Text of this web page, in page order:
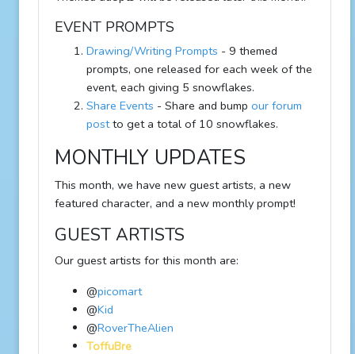
EVENT PROMPTS
Drawing/Writing Prompts - 9 themed
prompts, one released for each week of the
event, each giving 5 snowflakes.
Share Events - Share and bump our forum
postto get a total of 10 snowflakes.
MONTHLY UPDATES
This month, we have new guest artists, a new
featured character, and a new monthly prompt!
GUEST ARTISTS
Our guest artists for this month are:
@picomart
@Kid
@RoverTheAlien
ToffuBre